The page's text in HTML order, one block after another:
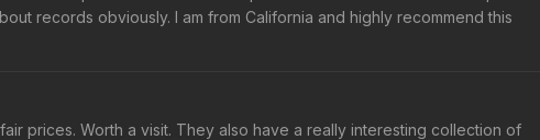
records obviously. I am from California and highly recommend this
prices. Worth a visit. They also have a really interesting collection of